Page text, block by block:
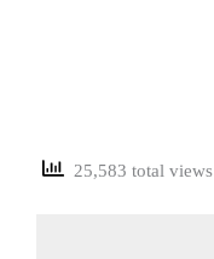
25,583 total views